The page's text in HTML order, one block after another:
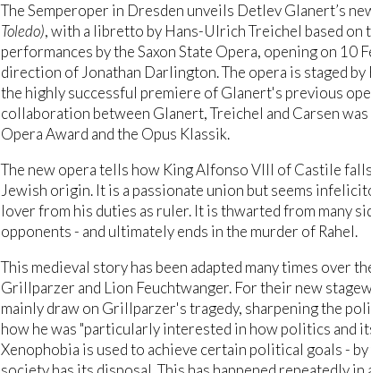
The Semperoper in Dresden unveils Detlev Glanert’s
Toledo), with a libretto by Hans-Ulrich Treichel based on
performances by the Saxon State Opera, opening on 10
direction of Jonathan Darlington. The opera is staged
the highly successful premiere of Glanert's previous
collaboration between Glanert, Treichel and Carsen
Opera Award and the Opus Klassik.
The new opera tells how King Alfonso VIII of Castile
Jewish origin. It is a passionate union but seems
lover from his duties as ruler. It is thwarted from many
opponents - and ultimately ends in the murder of Rahel.
This medieval story has been adapted many times over
Grillparzer and Lion Feuchtwanger. For their new
mainly draw on Grillparzer's tragedy, sharpening the
how he was "particularly interested in how politics and
Xenophobia is used to achieve certain political goals -